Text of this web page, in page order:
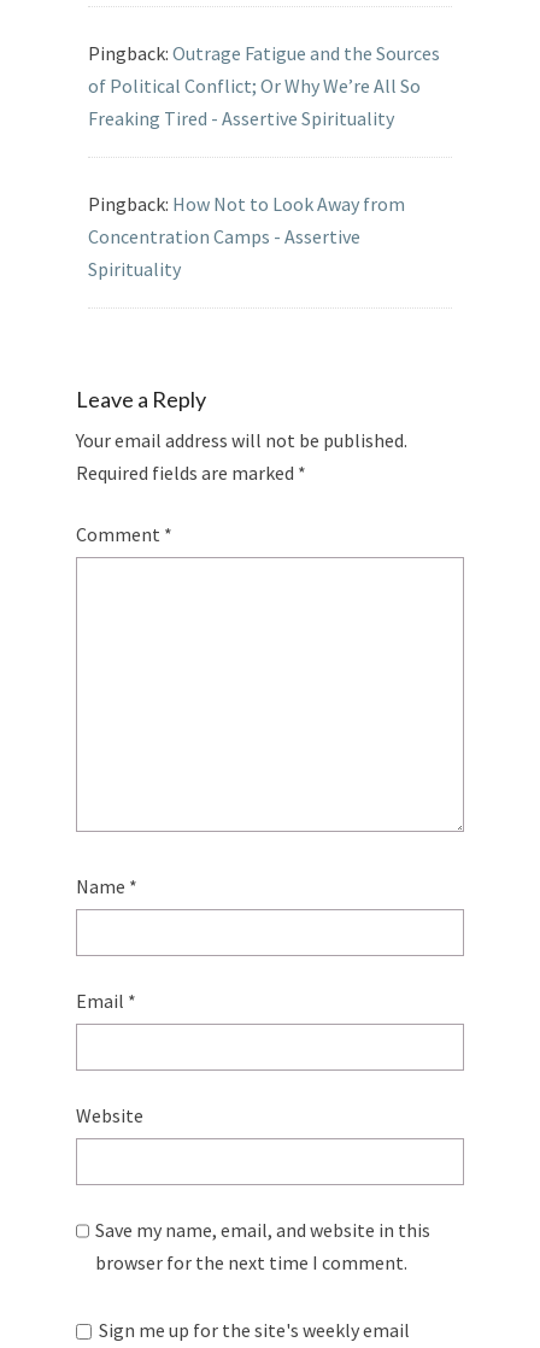
Pingback: Outrage Fatigue and the Sources
of Political Conflict; Or Why We’re All So
Freaking Tired - Assertive Spirituality
Pingback: How Not to Look Away from
Concentration Camps - Assertive
Spirituality
Leave a Reply
Your email address will not be published.
Required fields are marked *
Comment *
Name *
Email *
Website
Save my name, email, and website in this
browser for the next time I comment.
Sign me up for the site's weekly email